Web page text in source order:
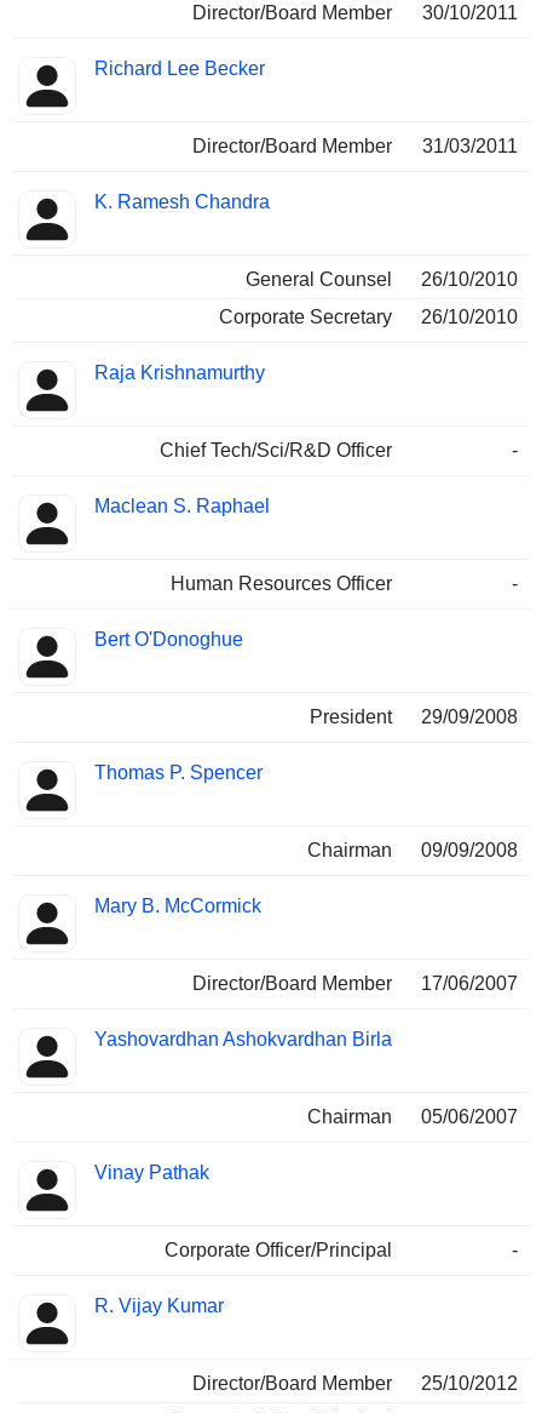
Director/Board Member 30/10/2011
Richard Lee Becker
Director/Board Member 31/03/2011
K. Ramesh Chandra
General Counsel
26/10/2010
Corporate Secretary
26/10/2010
Raja Krishnamurthy
Chief Tech/Sci/R&D Officer -
Maclean S. Raphael
Human Resources Officer -
Bert O'Donoghue
President 29/09/2008
Thomas P. Spencer
Chairman 09/09/2008
Mary B. McCormick
Director/Board Member 17/06/2007
Yashovardhan Ashokvardhan Birla
Chairman 05/06/2007
Vinay Pathak
Corporate Officer/Principal -
R. Vijay Kumar
Director/Board Member
25/10/2012